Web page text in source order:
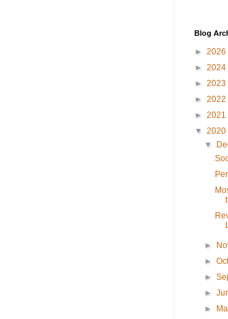
Blog
► 2026
► 2024
► 2023
► 2022
► 2021
▼ 2020
▼
►
►
►
►
►